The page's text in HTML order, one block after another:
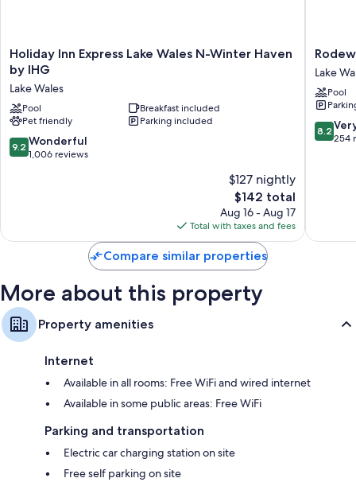
Bathrooms with bathtubs and free toiletries
32-inch LED TVs with cable channels
Holiday
Inn
Express
Lake
Wales
N-
Winter
Haven
Holiday Inn Express Lake Wales N-Winter Haven
by IHG
Lake Wales
Pool
Breakfast included
Pet friendly
Parking included
9.2
out
9.2 Wonderful
1,006 reviews
$127 nightly
The
price
is
$142
$142 total
Aug 16 - Aug 17
Total with taxes and fees
Inn
Lake
Wales
-
Winter
Haven
Lake
Pool
8.2
out
8.2
254
Compare similar properties
More about this property
Property amenities
Internet
Available in all rooms: Free WiFi and wired internet
Available in some public areas: Free WiFi
Parking and transportation
Electric car charging station on site
Free self parking on site